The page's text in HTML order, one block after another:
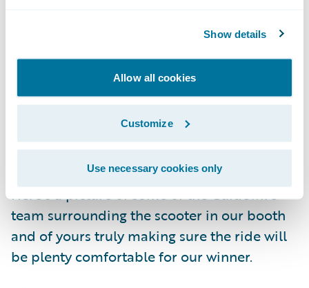
Show details
Allow all cookies
Customize
Use necessary cookies only
vita bella on their new aquamarine scooter
Insurance. We’ll be sure to follow up with
some pictures once he’s out and about on
his scooter.
Here’s a picture of some of the Guidewire
team surrounding the scooter in our booth
and of yours truly making sure the ride will
be plenty comfortable for our winner.